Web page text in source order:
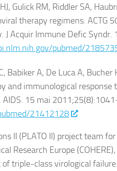
Gulick RM, Riddler SA,
therapy regimens: ACTG
J Acquir Immune Defic
pubmed/
Babiker A, De Luca A,
and immunological response
15 mai
21412128
II (PLATO II) project team
Research Europe
of triple-class virological